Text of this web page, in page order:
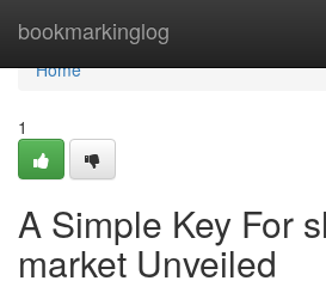
bookmarkinglog
Home
Home
1
A Simple Key For
market Unveiled